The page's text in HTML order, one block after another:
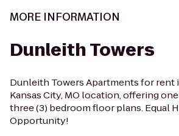
MORE INFORMATION
Dunleith Towers
Dunleith Towers Apartments for rent
Kansas City, MO location, offering one
three (3) bedroom floor plans. Equal
Opportunity!